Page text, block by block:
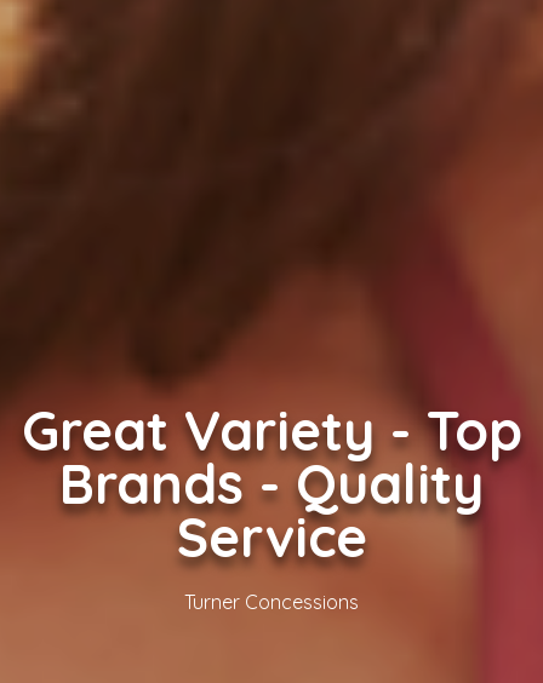
Great Variety - Top
Brands - Quality
Service
Turner Concessions